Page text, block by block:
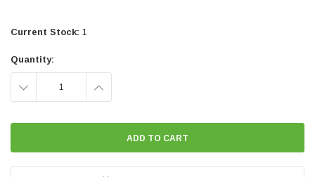
Current Stock: 1
Quantity:
DECREASE INCREASE